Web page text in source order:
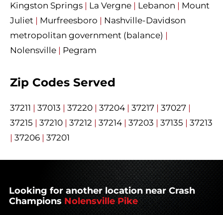
Kingston Springs | La Vergne | Lebanon | Mount
Juliet | Murfreesboro | Nashville-Davidson
metropolitan government (balance) |
Nolensville | Pegram
Zip Codes Served
37211 | 37013 | 37220 | 37204 | 37217 | 37027 |
37215 | 37210 | 37212 | 37214 | 37203 | 37135 | 37213
| 37206 | 37201
Looking for another location near Crash
Champions Nolensville Pike